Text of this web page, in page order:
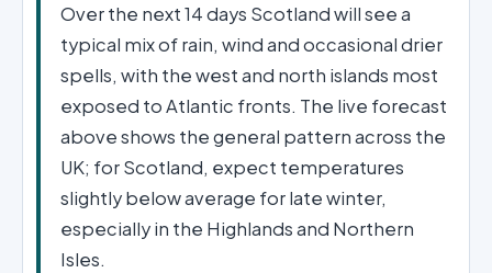
Over the next 14 days Scotland will see a
typical mix of rain, wind and occasional drier
spells, with the west and north islands most
exposed to Atlantic fronts. The live forecast
above shows the general pattern across the
UK; for Scotland, expect temperatures
slightly below average for late winter,
especially in the Highlands and Northern
Isles.